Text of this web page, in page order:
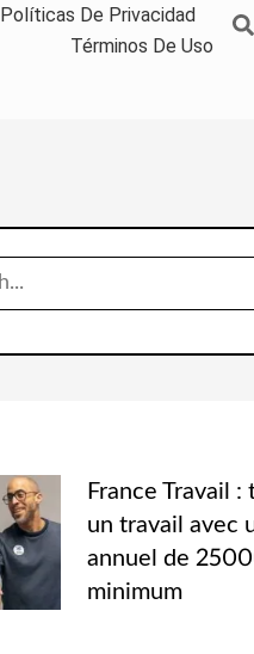
Políticas De Privacidad
Términos De Uso
France Travail :
un travail avec
annuel de
minimum